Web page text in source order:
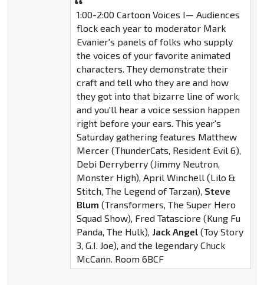
1:00-2:00 Cartoon Voices I— Audiences
flock each year to moderator Mark
Evanier's panels of folks who supply
the voices of your favorite animated
characters. They demonstrate their
craft and tell who they are and how
they got into that bizarre line of work,
and you'll hear a voice session happen
right before your ears. This year's
Saturday gathering features Matthew
Mercer (ThunderCats, Resident Evil 6),
Debi Derryberry (Jimmy Neutron,
Monster High), April Winchell (Lilo &
Stitch, The Legend of Tarzan), Steve
Blum (Transformers, The Super Hero
Squad Show), Fred Tatasciore (Kung Fu
Panda, The Hulk), Jack Angel(Toy Story
3, G.I. Joe), and the legendary Chuck
McCann. Room 6BCF